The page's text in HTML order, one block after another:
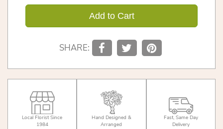
Add to Cart
SHARE:
Local Florist Since
1984
Hand Designed &
Arranged
Fast, Same Day
Delivery